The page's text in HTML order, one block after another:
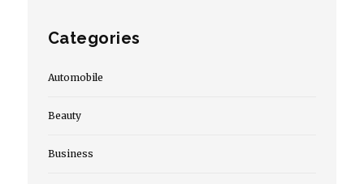
Categories
Automobile
Beauty
Business